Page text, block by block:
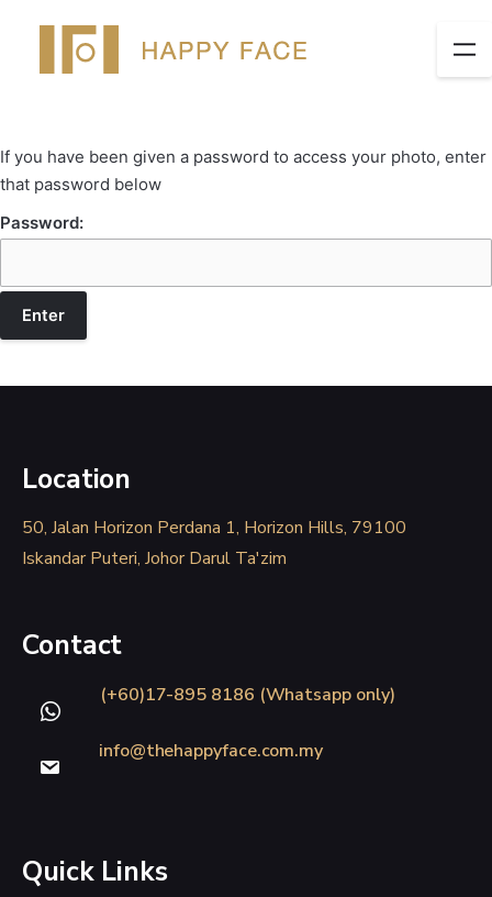
If you have been given a password to access your photo, enter
that password below
Password:
Location
50, Jalan Horizon Perdana 1, Horizon Hills, 79100
Iskandar Puteri, Johor Darul Ta'zim
Contact
(+60)17-895 8186 (Whatsapp only)
info@thehappyface.com.my
Quick Links